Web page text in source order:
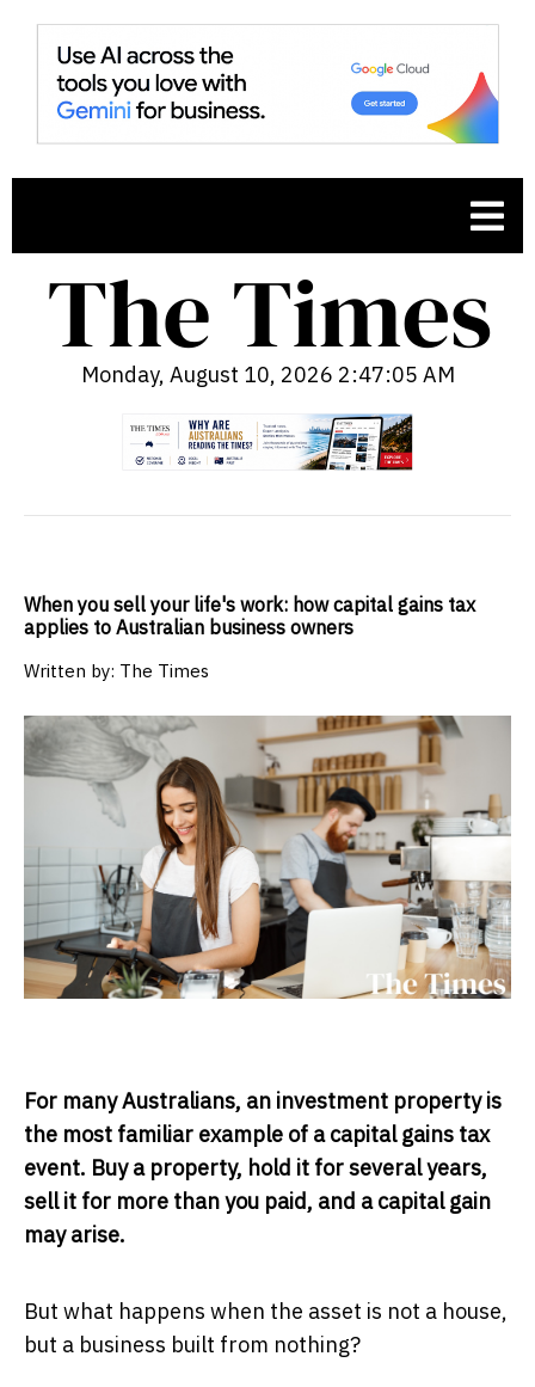
Monday, August 10, 2026 2:47:06 AM
When you sell your life's work: how capital gains tax
applies to Australian business owners
Written by: The Times
For many Australians, an investment property is
the most familiar example of a capital gains tax
event. Buy a property, hold it for several years,
sell it for more than you paid, and a capital gain
may arise.
But what happens when the asset is not a house,
but a business built from nothing?